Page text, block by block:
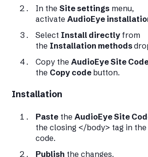
In the Site settings menu,
activate AudioEye
Select Install directly from
the Installation methods
Copy the AudioEye Site
the Copy code button.
Installation
Paste the AudioEye Site
the closing </body> tag in the
code.
Publish the changes.